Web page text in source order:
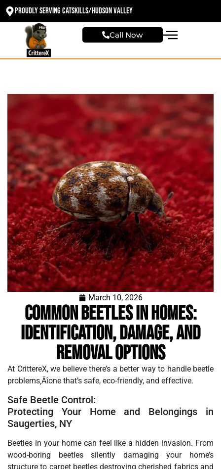
Proudly Serving Catskills/Hudson valley
Call Now
March 10, 2026
Common Beetles in Homes:
Identification, Damage, and
Removal Options
At CrittereX, we believe there’s a better way to handle beetle
problems‚Äîone that’s safe, eco-friendly, and effective.
Safe Beetle Control:
Protecting Your Home and Belongings in
Saugerties, NY
Beetles in your home can feel like a hidden invasion. From
wood-boring beetles silently damaging your home’s
structure to carpet beetles destroying cherished fabrics and